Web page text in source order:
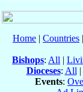
Home | Countries
Bishops: All |
Dioceses: All |
Events: